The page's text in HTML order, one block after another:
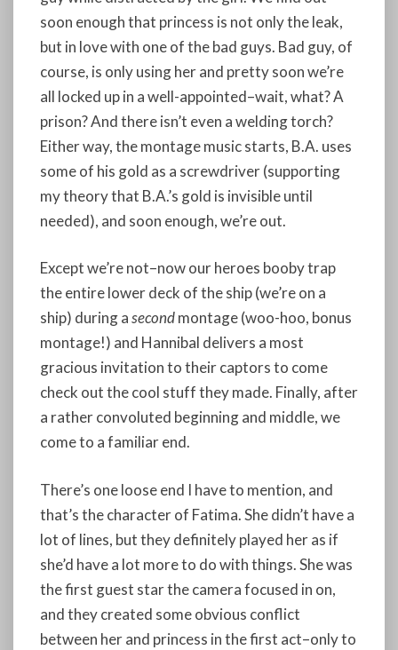
soon enough that princess is not only the leak,
but in love with one of the bad guys. Bad guy, of
course, is only using her and pretty soon we’re
all locked up in a well-appointed–wait, what? A
prison? And there isn’t even a welding torch?
Either way, the montage music starts, B.A. uses
some of his gold as a screwdriver (supporting
my theory that B.A.’s gold is invisible until
needed), and soon enough, we’re out.
Except we’re not–now our heroes booby trap
the entire lower deck of the ship (we’re on a
ship) during asecondmontage (woo-hoo, bonus
montage!) and Hannibal delivers a most
gracious invitation to their captors to come
check out the cool stuff they made. Finally, after
a rather convoluted beginning and middle, we
come to a familiar end.
There’s one loose end I have to mention, and
that’s the character of Fatima. She didn’t have a
lot of lines, but they definitely played her as if
she’d have a lot more to do with things. She was
the first guest star the camera focused in on,
and they created some obvious conflict
between her and princess in the first act–only to